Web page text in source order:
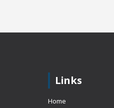
Links
Home